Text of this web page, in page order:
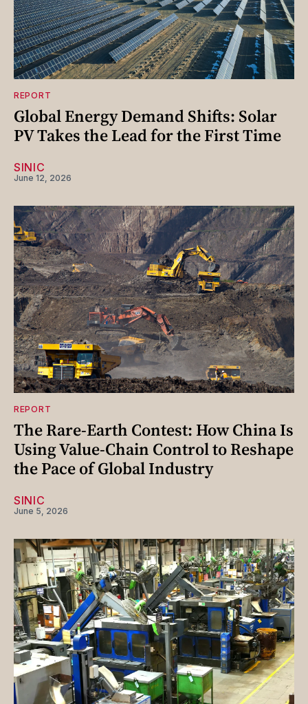
REPORT
Global Energy Demand Shifts: Solar
PV Takes the Lead for the First Time
SINIC
June 12, 2026
REPORT
The Rare-Earth Contest: How China Is
Using Value-Chain Control to Reshape
the Pace of Global Industry
SINIC
June 5, 2026